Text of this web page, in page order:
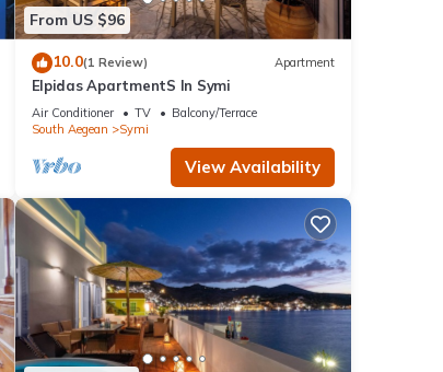
From US $96
10.0(1 Review) Apartment
Elpidas ApartmentS In Symi
Air Conditioner TV
Balcony/Terrace
South Aegean
Symi
View Availability